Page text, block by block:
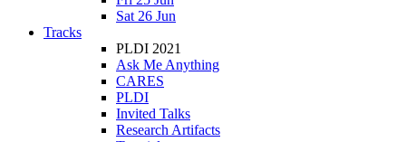
Sat 26 Jun
Tracks
PLDI 2021
Ask Me Anything
CARES
PLDI
Invited Talks
Research Artifacts